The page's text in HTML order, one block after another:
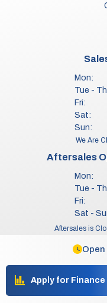
Open
Apply for Finance
Mon:
Tue -
Fri:
Sat:
Sun:
We Are
Aftersales
Mon:
Tue -
Fri:
Sat -
Aftersales is
Privacy